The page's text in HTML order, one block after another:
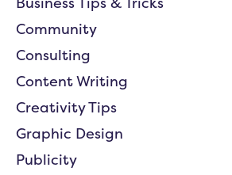
Community
Consulting
Content Writing
Creativity Tips
Graphic Design
Publicity